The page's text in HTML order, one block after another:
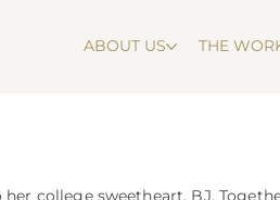
ABOUT US THE
college sweetheart, BJ.